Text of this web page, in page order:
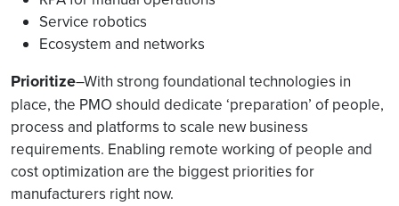
Service robotics
Ecosystem and networks
Prioritize–With strong foundational technologies in
place, the PMO should dedicate ‘preparation’ of people,
process and platforms to scale new business
requirements. Enabling remote working of people and
cost optimization are the biggest priorities for
manufacturers right now.